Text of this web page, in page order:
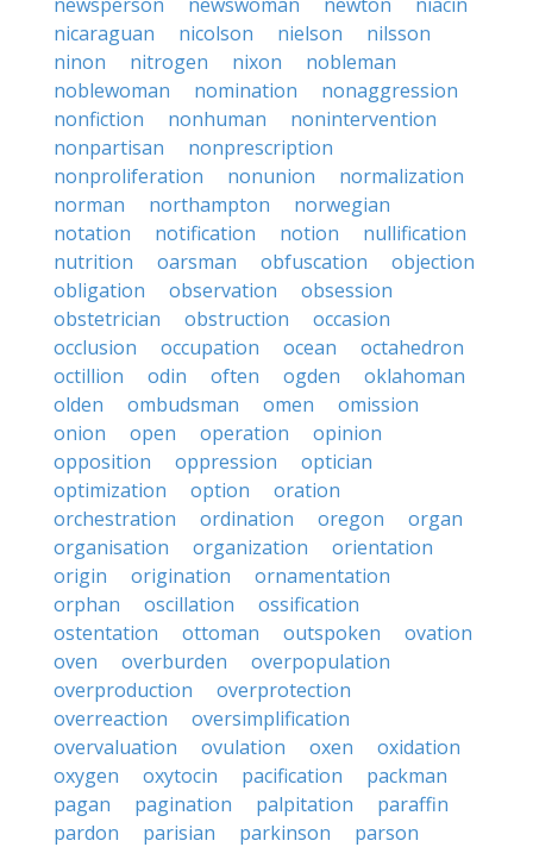
nicaraguan
nicolson nielson
nilsson
ninon
nitrogen nixon
nobleman
noblewoman
nomination
nonaggression
nonfiction
nonhuman
nonintervention
nonpartisan
nonprescription
nonproliferation
nonunion
normalization
norman
northampton
norwegian
notation
notification notion
nullification
nutrition
oarsman obfuscation
objection
obligation
observation
obsession
obstetrician
obstruction
occasion
occlusion
occupation ocean
octahedron
octillion
odin often ogden
oklahoman
olden
ombudsman omen
omission
onion
open operation
opinion
opposition
oppression
optician
optimization
option
oration
orchestration
ordination oregon
organ
organisation
organization
orientation
origin
origination
ornamentation
orphan
oscillation
ossification
ostentation
ottoman outspoken
ovation
oven
overburden
overpopulation
overproduction
overprotection
overreaction
oversimplification
overvaluation
ovulation oxen
oxidation
oxygen
oxytocin pacification
packman
pagan
pagination palpitation
paraffin
pardon
parisian parkinson
parson